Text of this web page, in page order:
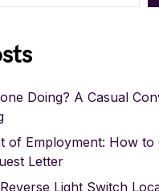
Doing? A Casual
of Employment: How to
Letter
Light Switch